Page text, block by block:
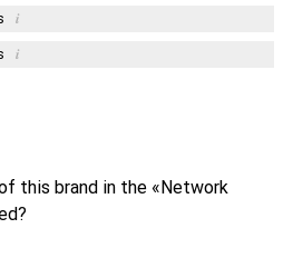
i
i
this brand in the «Network